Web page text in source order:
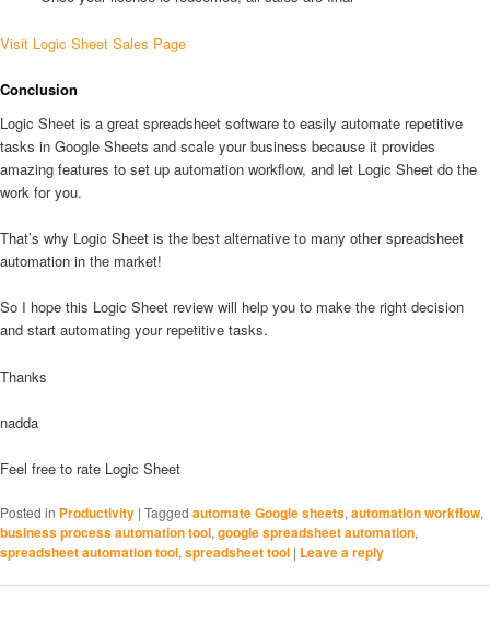
Visit Logic Sheet Sales Page
Conclusion
Logic Sheet is a great spreadsheet software to easily automate repetitive
tasks in Google Sheets and scale your business because it provides
amazing features to set up automation workflow, and let Logic Sheet do the
work for you.
That’s why Logic Sheet is the best alternative to many other spreadsheet
automation in the market!
So I hope this Logic Sheet review will help you to make the right decision
and start automating your repetitive tasks.
Thanks
nadda
Feel free to rate Logic Sheet
Posted in Productivity | Tagged automate Google sheets, automation workflow,
business process automation tool, google spreadsheet automation,
spreadsheet automation tool, spreadsheet tool | Leave a reply